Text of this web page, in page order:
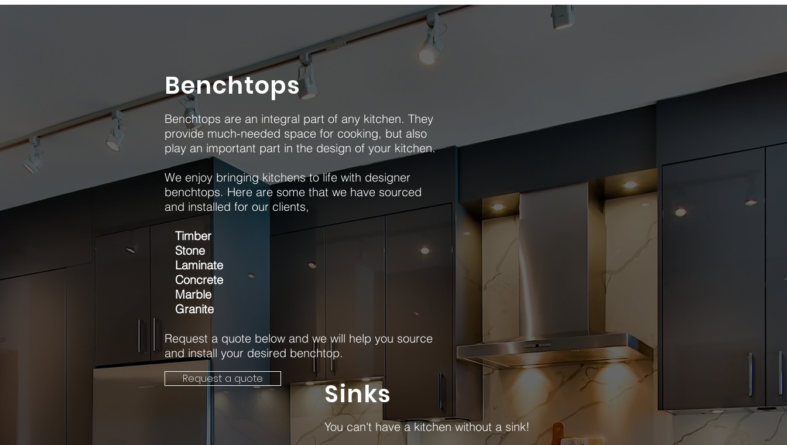
Benchtops
Benchtops are an integral part of any kitchen. They
provide much-needed space for cooking, but also
play an important part in the design of your kitchen.
We enjoy bringing kitchens to life with designer
benchtops. Here are some that we have sourced
and installed for our clients,
Timber
Stone
Laminate
Concrete
Marble
Granite
Request a quote below and we will help you source
and install your desired benchtop.
Request a quote Sinks
You can't have a kitchen without a sink!